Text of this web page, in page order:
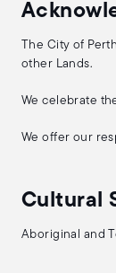
The City of
other Lands.
We celebrate
We offer our
Cultural
Aboriginal and